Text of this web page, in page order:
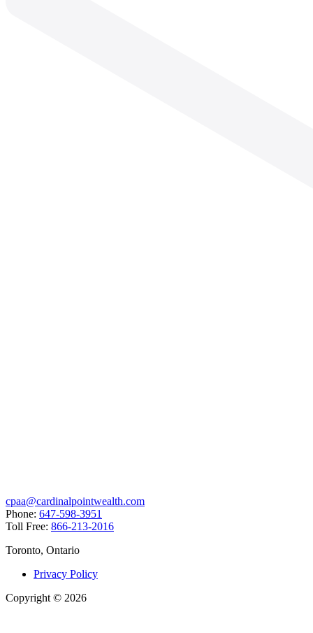
cpaa@cardinalpointwealth.com
Phone: 647-598-3951
Toll Free: 866-213-2016
Toronto, Ontario
Privacy Policy
Copyright © 2026